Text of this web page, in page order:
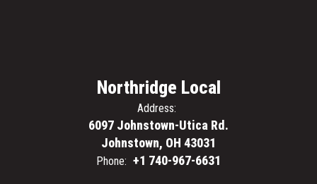
Northridge Local
Address:
6097 Johnstown-Utica Rd.
Johnstown, OH 43031
Phone: +1 740-967-6631